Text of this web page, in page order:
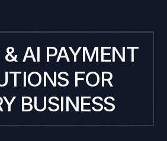
AI PAYMENT
FOR
BUSINESS